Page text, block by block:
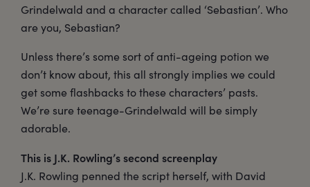
Grindelwald and a character called ‘Sebastian’. Who
are you, Sebastian?
Unless there’s some sort of anti-ageing potion we
don’t know about, this all strongly implies we could
get some flashbacks to these characters’ pasts.
We’re sure teenage-Grindelwald will be simply
adorable.
This is J.K. Rowling’s second screenplay
J.K. Rowling penned the script herself, with David